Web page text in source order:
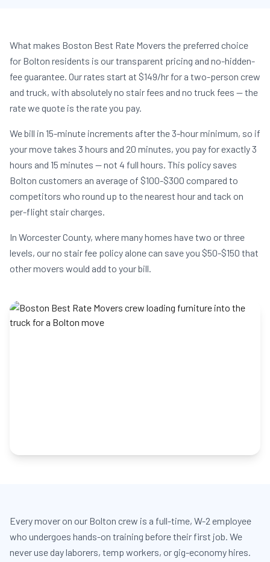
What makes Boston Best Rate Movers the preferred choice
for Bolton residents is our transparent pricing and no-hidden-
fee guarantee. Our rates start at $149/hr for a two-person crew
and truck, with absolutely no stair fees and no truck fees — the
rate we quote is the rate you pay.
We bill in 15-minute increments after the 3-hour minimum, so if
your move takes 3 hours and 20 minutes, you pay for exactly 3
hours and 15 minutes — not 4 full hours. This policy saves
Bolton customers an average of $100-$300 compared to
competitors who round up to the nearest hour and tack on
per-flight stair charges.
In Worcester County, where many homes have two or three
levels, our no stair fee policy alone can save you $50-$150 that
other movers would add to your bill.
Every mover on our Bolton crew is a full-time, W-2 employee
who undergoes hands-on training before their first job. We
never use day laborers, temp workers, or gig-economy hires.